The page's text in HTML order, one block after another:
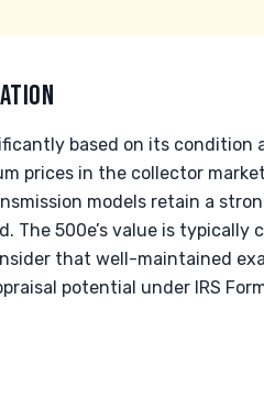
based on its condition
prices in the collector
models retain a
The 500e’s value is
that well-maintained
potential under IRS